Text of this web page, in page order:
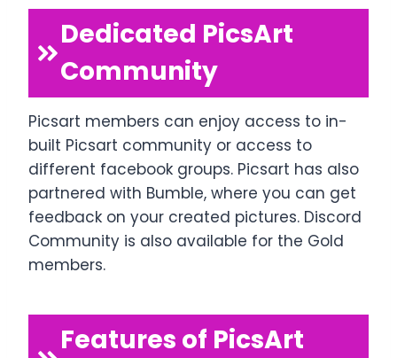
Dedicated PicsArt
Community
Picsart members can enjoy access to in-
built Picsart community or access to
different facebook groups. Picsart has also
partnered with Bumble, where you can get
feedback on your created pictures. Discord
Community is also available for the Gold
members.
Features of PicsArt